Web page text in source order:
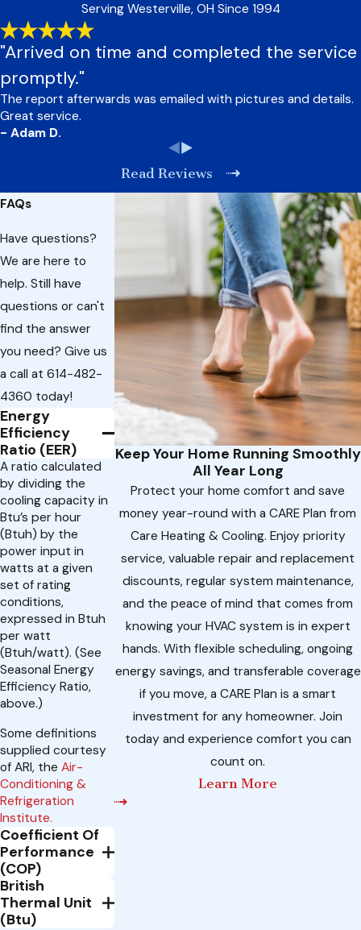
Serving Westerville, OH Since 1994
"Arrived on time and completed the service
promptly."
The report afterwards was emailed with pictures and details.
Great service.
- Adam D.
Read Reviews
FAQs
Have questions?
We are here to
help. Still have
questions or can't
find the answer
you need? Give us
a call at 614-482-
4360 today!
Energy
Efficiency
Ratio (EER)
A ratio calculated
by dividing the
cooling capacity in
Btu’s per hour
(Btuh) by the
power input in
watts at a given
set of rating
conditions,
expressed in Btuh
per watt
(Btuh/watt). (See
Seasonal Energy
Efficiency Ratio,
above.)
Some definitions
supplied courtesy
of ARI, the Air-
Conditioning &
Refrigeration
Institute.
Coefficient Of
Performance
(COP)
British
Thermal Unit
(Btu)
Keep Your Home Running Smoothly
All Year Long
Protect your home comfort and save
money year-round with a CARE Plan from
Care Heating & Cooling. Enjoy priority
service, valuable repair and replacement
discounts, regular system maintenance,
and the peace of mind that comes from
knowing your HVAC system is in expert
hands. With flexible scheduling, ongoing
energy savings, and transferable coverage
if you move, a CARE Plan is a smart
investment for any homeowner. Join
today and experience comfort you can
count on.
Learn More